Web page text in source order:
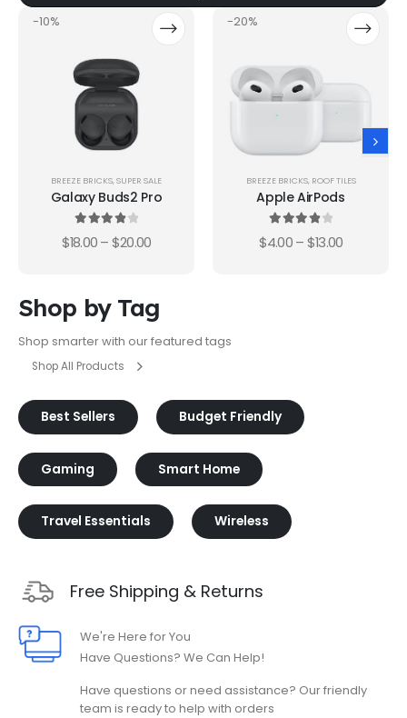
-10%
BREEZE BRICKS, SUPER SALE
Galaxy Buds2 Pro
out of 5
$18.00–$20.00
-20%
BREEZE BRICKS, ROOF TILES
Apple AirPods
out of 5
$4.00–$13.00
Shop by Tag
Shop smarter with our featured tags
Shop All Products
Best Sellers Budget Friendly
Gaming Smart Home
Travel Essentials Wireless
Free Shipping & Returns
We're Here for You
Have Questions? We Can Help!
Have questions or need assistance? Our friendly
team is ready to help with orders